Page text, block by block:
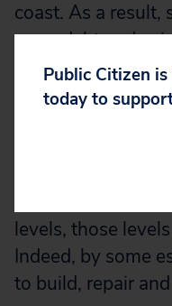
coast. As a
more debt and
Regrettably, in
to raise the Safe
levels, those
Indeed, by some
to build, repair
Public Citizen
today to